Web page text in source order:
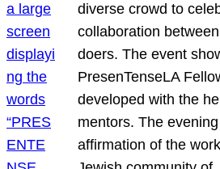
diverse crowd to
collaboration
doers. The event
PresenTenseLA
developed with the
mentors. The
affirmation of the